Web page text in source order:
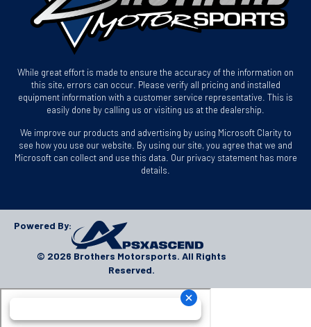
While great effort is made to ensure the accuracy of the information on
this site, errors can occur. Please verify all pricing and installed
equipment information with a customer service representative. This is
easily done by calling us or visiting us at the dealership.
We improve our products and advertising by using Microsoft Clarity to
see how you use our website. By using our site, you agree that we and
Microsoft can collect and use this data. Our privacy statement has more
details.
Powered By:
© 2026 Brothers Motorsports. All Rights
Reserved.